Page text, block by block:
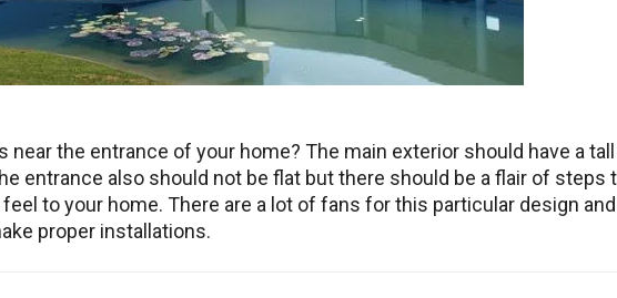
near the entrance of your home? The main exterior should have a tall
entrance also should not be flat but there should be a flair of steps
to your home. There are a lot of fans for this particular design
proper installations.